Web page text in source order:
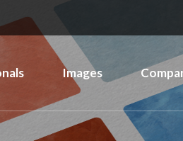
Images